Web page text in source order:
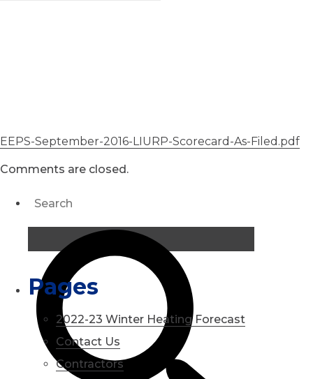
EEPS-September-2016-LIURP-Scorecard-As-Filed.pdf
Comments are closed.
Pages
2022-23 Winter Heating Forecast
Contact Us
Contractors